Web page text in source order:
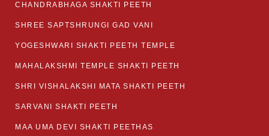
CHANDRABHAGA SHAKTI PEETH
SHREE SAPTSHRUNGI GAD VANI
YOGESHWARI SHAKTI PEETH TEMPLE
MAHALAKSHMI TEMPLE SHAKTI PEETH
SHRI VISHALAKSHI MATA SHAKTI PEETH
SARVANI SHAKTI PEETH
MAA UMA DEVI SHAKTI PEETHAS